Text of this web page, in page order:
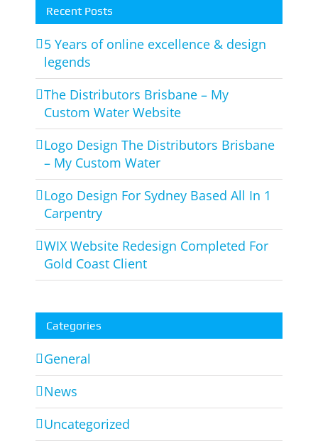
Recent Posts
5 Years of online excellence & design
legends
The Distributors Brisbane – My
Custom Water Website
Logo Design The Distributors Brisbane
– My Custom Water
Logo Design For Sydney Based All In 1
Carpentry
WIX Website Redesign Completed For
Gold Coast Client
Categories
General
News
Uncategorized